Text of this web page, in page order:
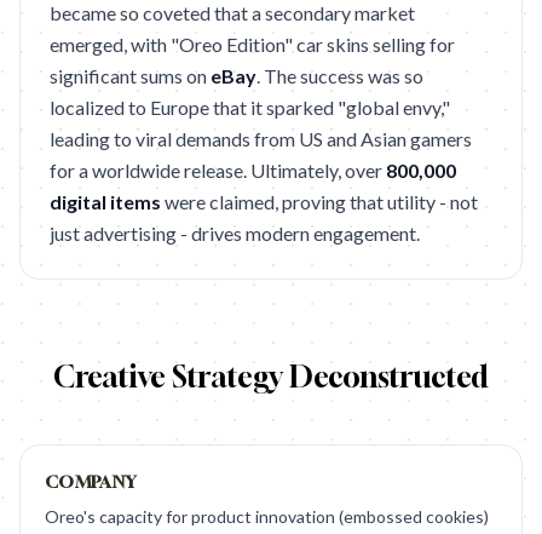
became so coveted that a secondary market
emerged, with "Oreo Edition" car skins selling for
significant sums on eBay. The success was so
localized to Europe that it sparked "global envy,"
leading to viral demands from US and Asian gamers
for a worldwide release. Ultimately, over 800,000
digital items were claimed, proving that utility - not
just advertising - drives modern engagement.
Creative Strategy Deconstructed
COMPANY
Oreo's capacity for product innovation (embossed cookies)